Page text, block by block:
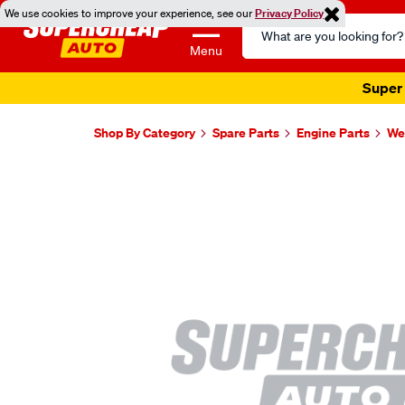
We use cookies to improve your experience, see ourPrivacy Policy
Menu
Search
Catalog
Super
Shop By Category Spare Parts Engine Parts